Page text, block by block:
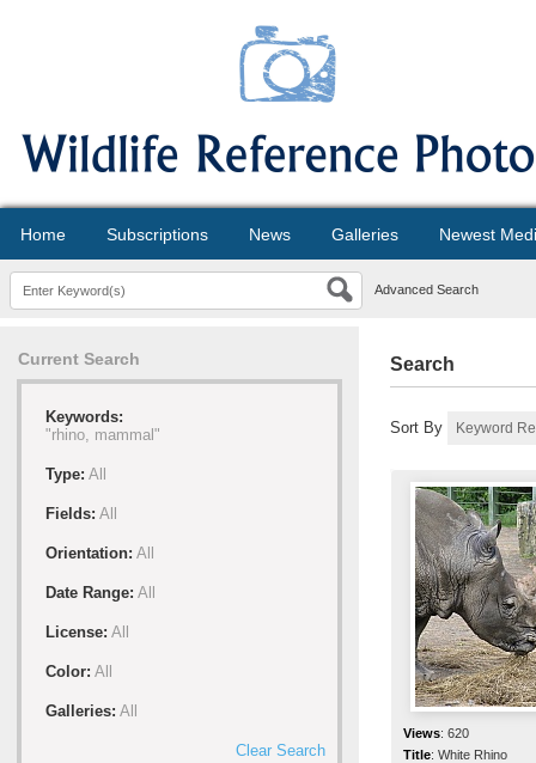
Home Subscriptions News Galleries Newest
Advanced Search
Current Search
Keywords:
"rhino, mammal"
Type: All
Fields: All
Orientation: All
Date Range: All
License: All
Color: All
Galleries: All
Clear Search
Search
Sort By
Views: 620
Title: White Rhino